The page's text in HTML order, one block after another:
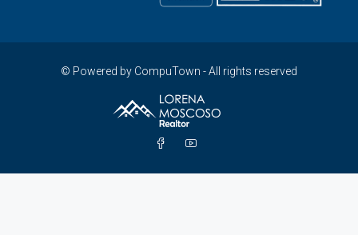
© Powered by CompuTown - All rights reserved